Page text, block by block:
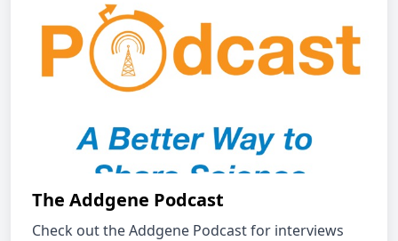
The Addgene Podcast
Check out the Addgene Podcast for interviews